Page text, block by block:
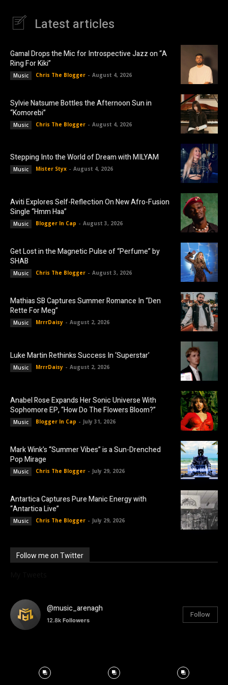
Latest articles
Gamal Drops the Mic for Introspective Jazz on “A
Ring For Kiki”
Music Chris The Blogger - August 4, 2026
Sylvie Natsume Bottles the Afternoon Sun in
“Komorebi”
Music Chris The Blogger - August 4, 2026
Stepping Into the World of Dream with MILYAM
Music Mister Styx - August 4, 2026
Aviti Explores Self-Reflection On New Afro-Fusion
Single “Hmm Haa”
Music Blogger In Cap - August 3, 2026
Get Lost in the Magnetic Pulse of “Perfume” by
SHAB
Music Chris The Blogger - August 3, 2026
Mathias SB Captures Summer Romance In “Den
Rette For Meg”
Music MrrrDaisy - August 2, 2026
Luke Martin Rethinks Success In ‘Superstar’
Music MrrrDaisy - August 2, 2026
Anabel Rose Expands Her Sonic Universe With
Sophomore EP, “How Do The Flowers Bloom?”
Music Blogger In Cap - July 31, 2026
Mark Wink’s “Summer Vibes” is a Sun-Drenched
Pop Mirage
Music Chris The Blogger - July 29, 2026
Antartica Captures Pure Manic Energy with
“Antartica Live”
Music Chris The Blogger - July 29, 2026
Follow me on Twitter
@music_arenagh
12.8k Followers
Follow